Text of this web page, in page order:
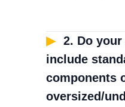
▶
2. Do
include
components
oversized/